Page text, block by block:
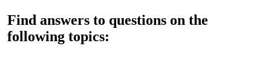
Find answers to questions on the
following topics: